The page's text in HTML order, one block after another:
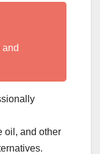
oil, and other